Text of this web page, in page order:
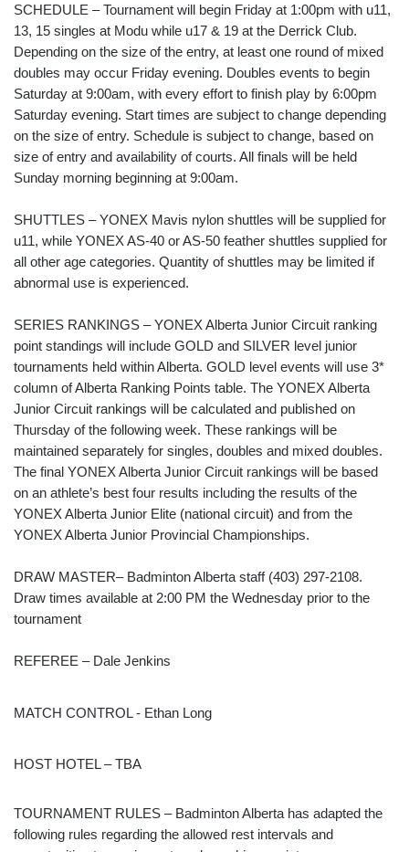
SCHEDULE – Tournament will begin Friday at 1:00pm with u11,
13, 15 singles at Modu while u17 & 19 at the Derrick Club.
Depending on the size of the entry, at least one round of mixed
doubles may occur Friday evening. Doubles events to begin
Saturday at 9:00am, with every effort to finish play by 6:00pm
Saturday evening. Start times are subject to change depending
on the size of entry. Schedule is subject to change, based on
size of entry and availability of courts. All finals will be held
Sunday morning beginning at 9:00am.
SHUTTLES – YONEX Mavis nylon shuttles will be supplied for
u11, while YONEX AS-40 or AS-50 feather shuttles supplied for
all other age categories. Quantity of shuttles may be limited if
abnormal use is experienced.
SERIES RANKINGS – YONEX Alberta Junior Circuit ranking
point standings will include GOLD and SILVER level junior
tournaments held within Alberta. GOLD level events will use 3*
column of Alberta Ranking Points table. The YONEX Alberta
Junior Circuit rankings will be calculated and published on
Thursday of the following week. These rankings will be
maintained separately for singles, doubles and mixed doubles.
The final YONEX Alberta Junior Circuit rankings will be based
on an athlete’s best four results including the results of the
YONEX Alberta Junior Elite (national circuit) and from the
YONEX Alberta Junior Provincial Championships.
DRAW MASTER– Badminton Alberta staff (403) 297-2108.
Draw times available at 2:00 PM the Wednesday prior to the
tournament
REFEREE – Dale Jenkins
MATCH CONTROL - Ethan Long
HOST HOTEL – TBA
TOURNAMENT RULES – Badminton Alberta has adapted the
following rules regarding the allowed rest intervals and